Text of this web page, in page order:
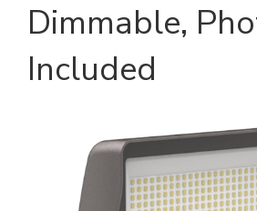
Dimmable,
Included